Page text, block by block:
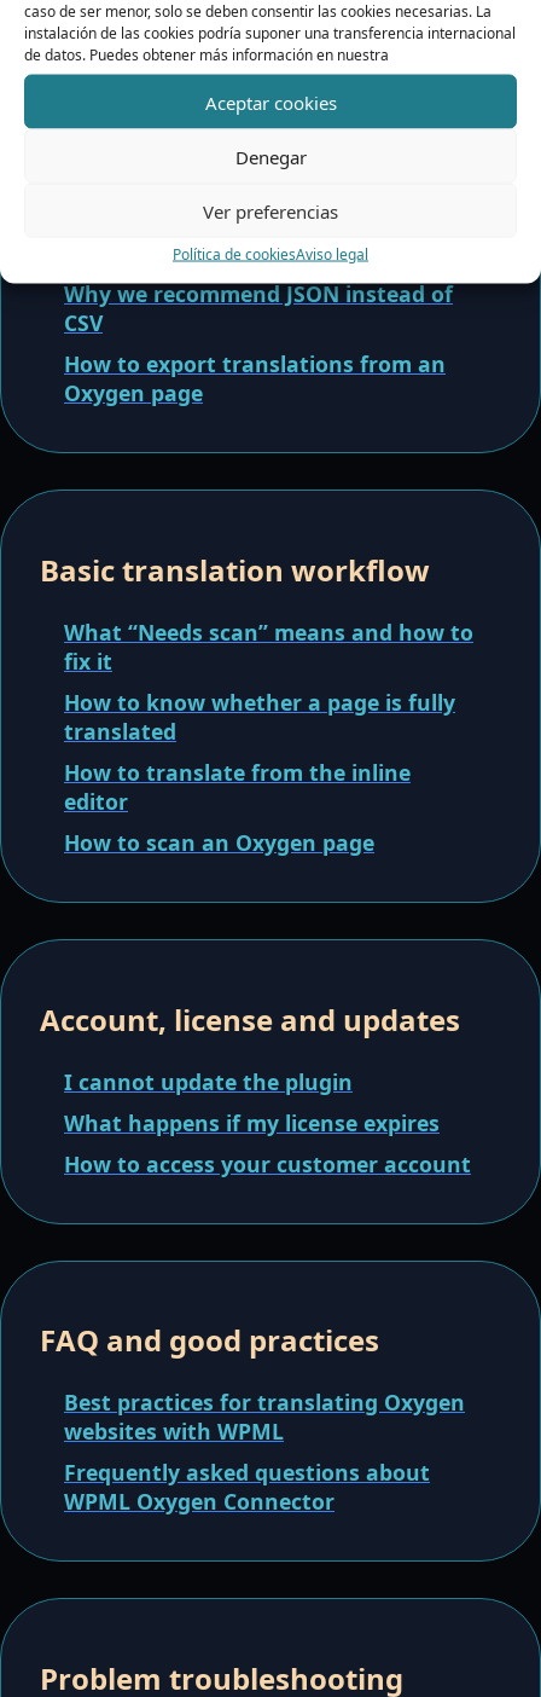
caso de ser menor, solo se deben consentir las cookies necesarias. La
instalación de las cookies podría suponer una transferencia internacional
de datos. Puedes obtener más información en nuestra
Aceptar cookies
Denegar
Ver preferencias
Política de cookiesAviso legal
Exportation and JSON
Importation
Common errors when importing JSON
How to import JSON translations
Recommended prompt for translating
JSON with ChatGPT
Why we recommend JSON instead of
CSV
How to export translations from an
Oxygen page
Basic translation workflow
What “Needs scan” means and how to
fix it
How to know whether a page is fully
translated
How to translate from the inline
editor
How to scan an Oxygen page
Account, license and updates
I cannot update the plugin
What happens if my license expires
How to access your customer account
FAQ and good practices
Best practices for translating Oxygen
websites with WPML
Frequently asked questions about
WPML Oxygen Connector
Problem troubleshooting